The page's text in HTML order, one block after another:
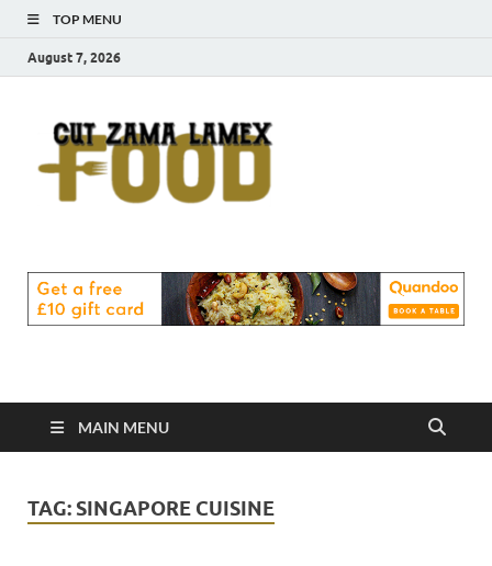
TOP MENU
August 7, 2026
Food
MAIN MENU
TAG: SINGAPORE CUISINE